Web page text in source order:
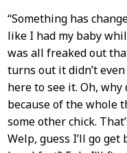
“Something has
like I had my baby
was all freaked out
turns out it didn’t
here to see it. Oh,
because of the whole
some other chick.
Welp, guess I’ll go